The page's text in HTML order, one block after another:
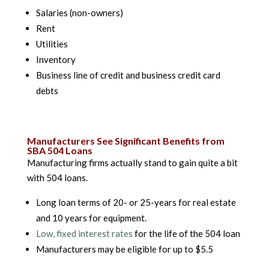
Salaries (non-owners)
Rent
Utilities
Inventory
Business line of credit and business credit card
debts
Manufacturers See Significant Benefits from
SBA 504 Loans
Manufacturing firms actually stand to gain quite a bit
with 504 loans.
Long loan terms of 20- or 25-years for real estate
and 10 years for equipment.
Low, fixed interest rates for the life of the 504 loan
Manufacturers may be eligible for up to $5.5